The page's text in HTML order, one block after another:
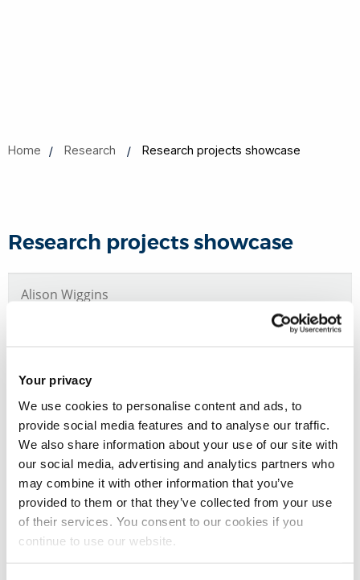
Your privacy
We use cookies to personalise content and ads, to
provide social media features and to analyse our traffic.
We also share information about your use of our site with
our social media, advertising and analytics partners who
may combine it with other information that you’ve
provided to them or that they’ve collected from your use
of their services. You consent to our cookies if you
continue to use our website.
Home Research Research projects showcase
Research projects showcase
Total number of results: 1